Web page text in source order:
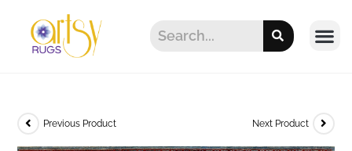
Previous Product Next Product